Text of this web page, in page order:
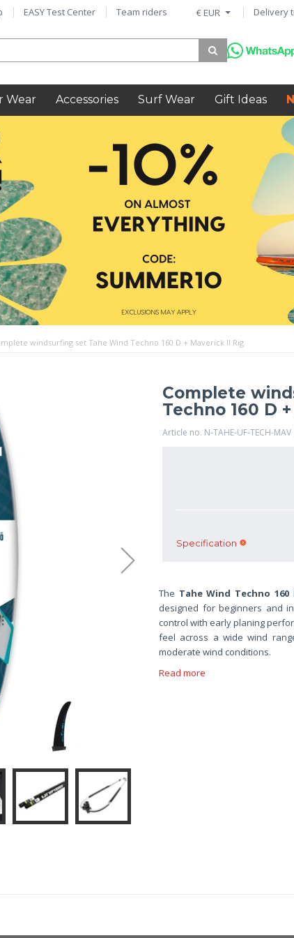
€ EUR Delivery
EASY Test Center Team riders
Wear Accessories Surf Wear Gift Ideas
windsurfing set Tahe Wind Techno 160 D + Maverick II Rig
Complete
Techno 160 D
Article no. N-TAHE-UF-TECH-
Specification
The Tahe Wind Techno
designed for beginners and
control with early planing
feel across a wide wind
moderate wind conditions.
Read more